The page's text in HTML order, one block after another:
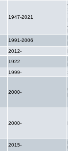
1947-2021
1991-2006
2012-
1922
1999-
2000-
2000-
2015-